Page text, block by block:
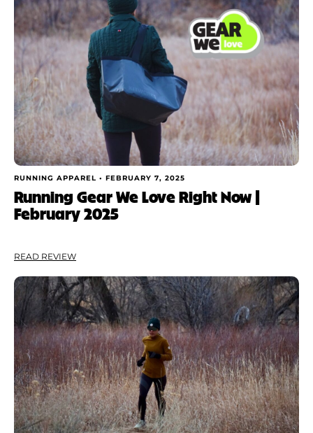
RUNNING APPAREL • FEBRUARY 7, 2025
Running Gear We Love Right Now |
February 2025
READ REVIEW